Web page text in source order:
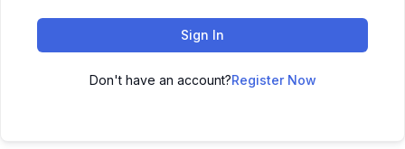
Sign In
Don't have an account?Register Now